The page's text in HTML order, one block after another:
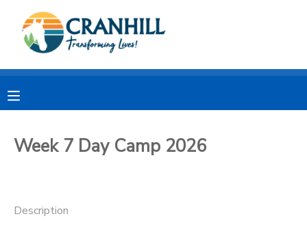
Week 7 Day Camp 2026
Description
MY ACCOUNT
RESERVATIONS
MESSAGE CENTER